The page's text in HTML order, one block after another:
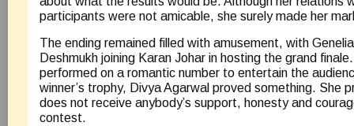
participants were not amicable, she surely made her
The ending remained filled with amusement, with
Deshmukh joining Karan Johar in hosting the grand
performed on a romantic number to entertain the
winner’s trophy, Divya Agarwal proved something. She
does not receive anybody’s support, honesty and
contest.